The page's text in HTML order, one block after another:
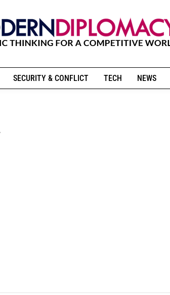
SECURITY & CONFLICT TECH NEWS